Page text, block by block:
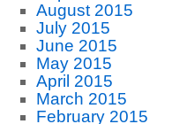
August 2015
July 2015
June 2015
May 2015
April 2015
March 2015
February 2015